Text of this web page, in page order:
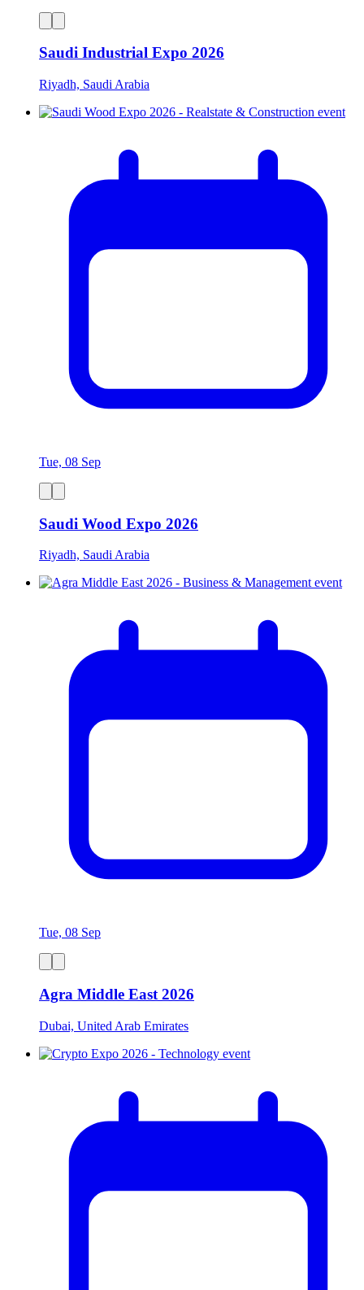
Saudi Industrial Expo 2026
Riyadh, Saudi Arabia
Tue, 08 Sep
Saudi Wood Expo 2026
Riyadh, Saudi Arabia
Tue, 08 Sep
Agra Middle East 2026
Dubai, United Arab Emirates